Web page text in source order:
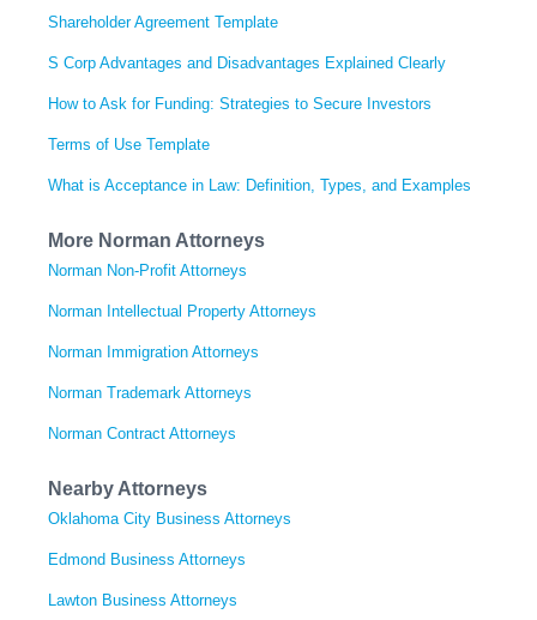
Shareholder Agreement Template
S Corp Advantages and Disadvantages Explained Clearly
How to Ask for Funding: Strategies to Secure Investors
Terms of Use Template
What is Acceptance in Law: Definition, Types, and Examples
More Norman Attorneys
Norman Non-Profit Attorneys
Norman Intellectual Property Attorneys
Norman Immigration Attorneys
Norman Trademark Attorneys
Norman Contract Attorneys
Nearby Attorneys
Oklahoma City Business Attorneys
Edmond Business Attorneys
Lawton Business Attorneys